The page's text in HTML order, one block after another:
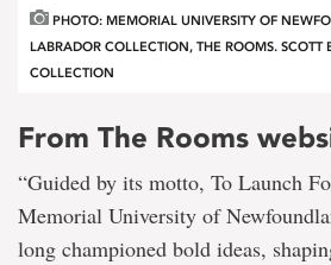
PHOTO: MEMORIAL UNIVERSITY OF
LABRADOR COLLECTION, THE ROOMS. SCOTT
COLLECTION
From The Rooms
“Guided by its motto, To Launch
Memorial University of
long championed bold ideas,